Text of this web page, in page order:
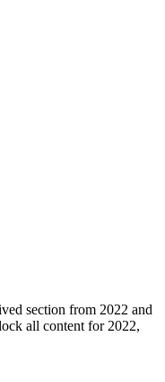
section from 2022 and
all content for 2022,